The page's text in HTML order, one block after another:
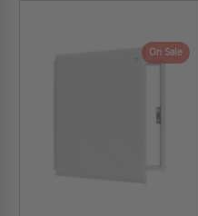
On Sale